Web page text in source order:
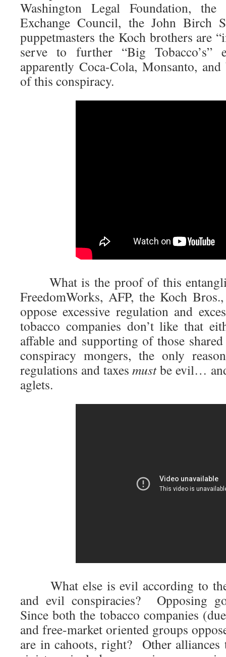
Washington Legal Foundation, the
Exchange Council, the John Birch
puppetmasters the Koch brothers are
serve to further “Big
apparently Coca-Cola, Monsanto,
of this conspiracy.
What is the proof of this
FreedomWorks, AFP, the Koch
oppose excessive regulation and
tobacco companies don’t like that
affable and supporting of those
conspiracy mongers, the only
regulations and taxesmustbe evil…
aglets.
What else is evil according to
and evil conspiracies? Opposing
Since both the tobacco companies
and free-market oriented groups
are in cahoots, right? Other